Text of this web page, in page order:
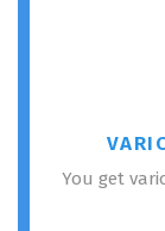
You get